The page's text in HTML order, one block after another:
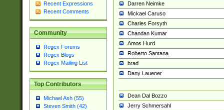
Recent Expressions
Recent Comments
Community
Regex Forums
Regex Blogs
Regex Mailing List
Top Contributors
Michael Ash (55)
Steven Smith (42)
Darren Neimke
Mickael Caruso
Charles Forsyth
Chandan Kumar
Amos Hurd
Roberto Santana
brad
Dany Lauener
Dean Dal Bozzo
Jerry Schmersahl